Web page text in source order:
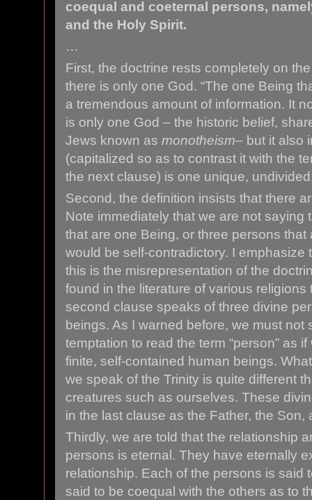
coequal and coeternal persons,
and the Holy Spirit.
…
First, the doctrine rests completely on
there is only one God. “The one Being
a tremendous amount of information. It
is only one God – the historic belief,
Jews known as monotheism– but it also
(capitalized so as to contrast it with the
the next clause) is one unique,
Second, the definition insists that there
Note immediately that we are not saying
that are one Being, or three persons
would be self-contradictory. I
this is the misrepresentation of the
found in the literature of various religions
second clause speaks of three divine
beings. As I warned before, we must not
temptation to read the term “person” as
finite, self-contained human beings.
we speak of the Trinity is quite different
creatures such as ourselves. These
in the last clause as the Father, the Son,
Thirdly, we are told that the relationship
persons is eternal. They have eternally
relationship. Each of the persons is said
said to be coequal with the others as to